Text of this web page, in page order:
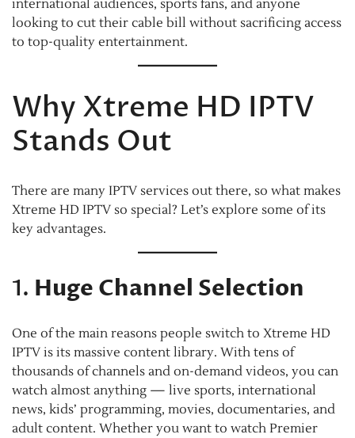
international audiences, sports fans, and anyone
looking to cut their cable bill without sacrificing access
to top-quality entertainment.
Why Xtreme HD IPTV
Stands Out
There are many IPTV services out there, so what makes
Xtreme HD IPTV so special? Let’s explore some of its
key advantages.
1. Huge Channel Selection
One of the main reasons people switch to Xtreme HD
IPTV is its massive content library. With tens of
thousands of channels and on-demand videos, you can
watch almost anything — live sports, international
news, kids’ programming, movies, documentaries, and
adult content. Whether you want to watch Premier